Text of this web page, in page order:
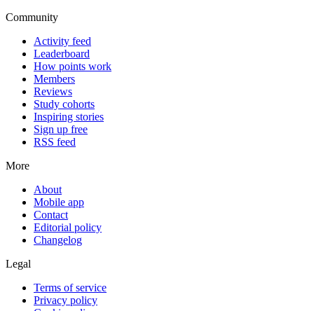
Community
Activity feed
Leaderboard
How points work
Members
Reviews
Study cohorts
Inspiring stories
Sign up free
RSS feed
More
About
Mobile app
Contact
Editorial policy
Changelog
Legal
Terms of service
Privacy policy